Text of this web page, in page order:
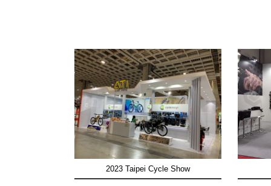
2023 Taipei Cycle Show